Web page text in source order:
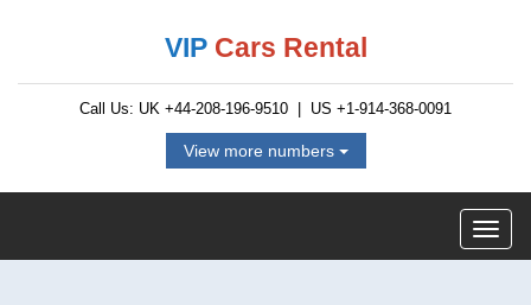
VIP Cars Rental
Call Us: UK +44-208-196-9510 | US +1-914-368-0091
View more numbers